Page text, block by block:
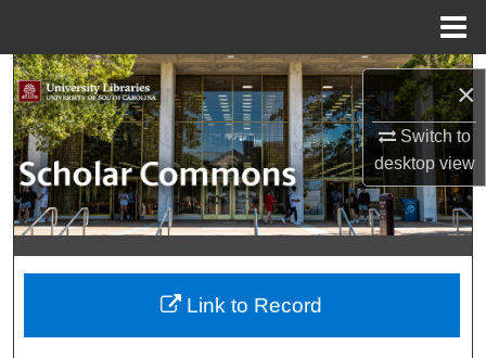
×
Switch to
desktopview
Search
Browse Collections
My Account
About
Digital Commons Network™
Link to Record